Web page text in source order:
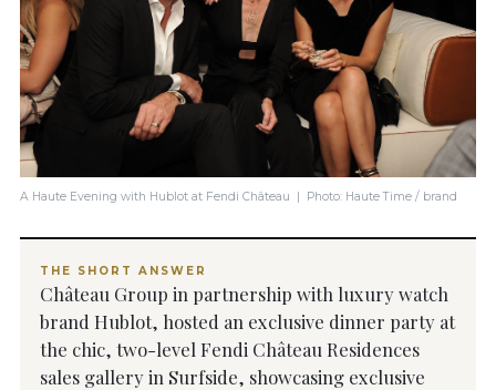
A Haute Evening with Hublot at Fendi Château | Photo: Haute Time / brand
THE SHORT ANSWER
Château Group in partnership with luxury watch
brand Hublot, hosted an exclusive dinner party at
the chic, two-level Fendi Château Residences
sales gallery in Surfside, showcasing exclusive